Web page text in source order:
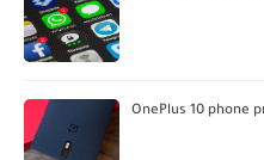
OnePlus 10 phone